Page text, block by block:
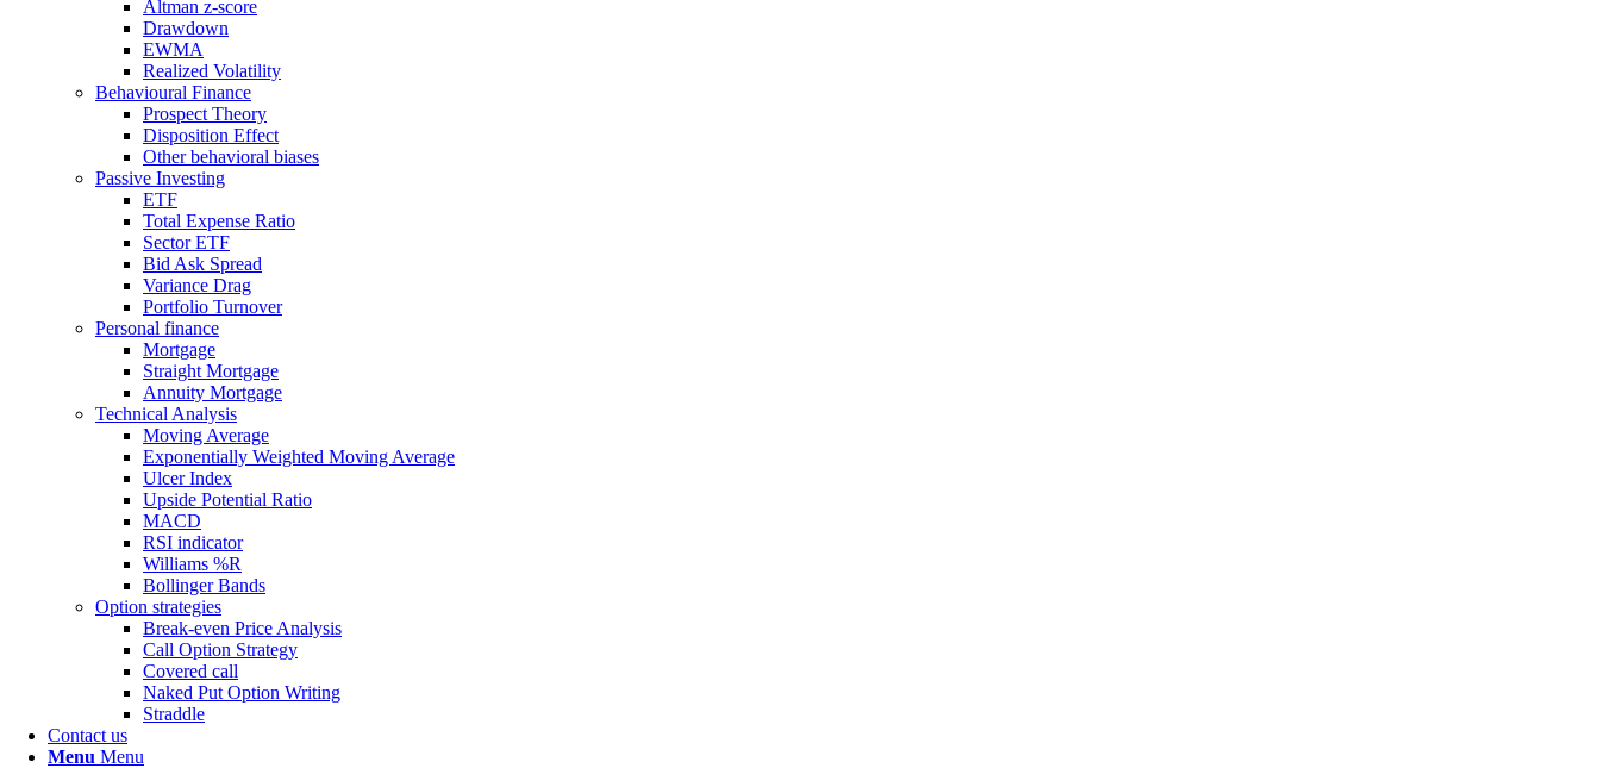
Altman z-score
Drawdown
EWMA
Realized Volatility
Behavioural Finance
Prospect Theory
Disposition Effect
Other behavioral biases
Passive Investing
ETF
Total Expense Ratio
Sector ETF
Bid Ask Spread
Variance Drag
Portfolio Turnover
Personal finance
Mortgage
Straight Mortgage
Annuity Mortgage
Technical Analysis
Moving Average
Exponentially Weighted Moving Average
Ulcer Index
Upside Potential Ratio
MACD
RSI indicator
Williams %R
Bollinger Bands
Option strategies
Break-even Price Analysis
Call Option Strategy
Covered call
Naked Put Option Writing
Straddle
Contact us
Menu Menu